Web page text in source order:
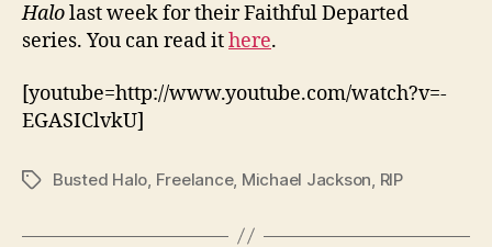
Halolast week for their Faithful Departed
series. You can read ithere.
[youtube=http://www.youtube.com/watch?v=-
EGASIClvkU]
TagsBusted Halo Freelance, Michael Jackson RIP